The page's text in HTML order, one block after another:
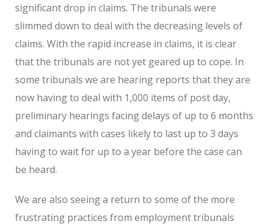
significant drop in claims. The tribunals were
slimmed down to deal with the decreasing levels of
claims. With the rapid increase in claims, it is clear
that the tribunals are not yet geared up to cope. In
some tribunals we are hearing reports that they are
now having to deal with 1,000 items of post day,
preliminary hearings facing delays of up to 6 months
and claimants with cases likely to last up to 3 days
having to wait for up to a year before the case can
be heard.
We are also seeing a return to some of the more
frustrating practices from employment tribunals